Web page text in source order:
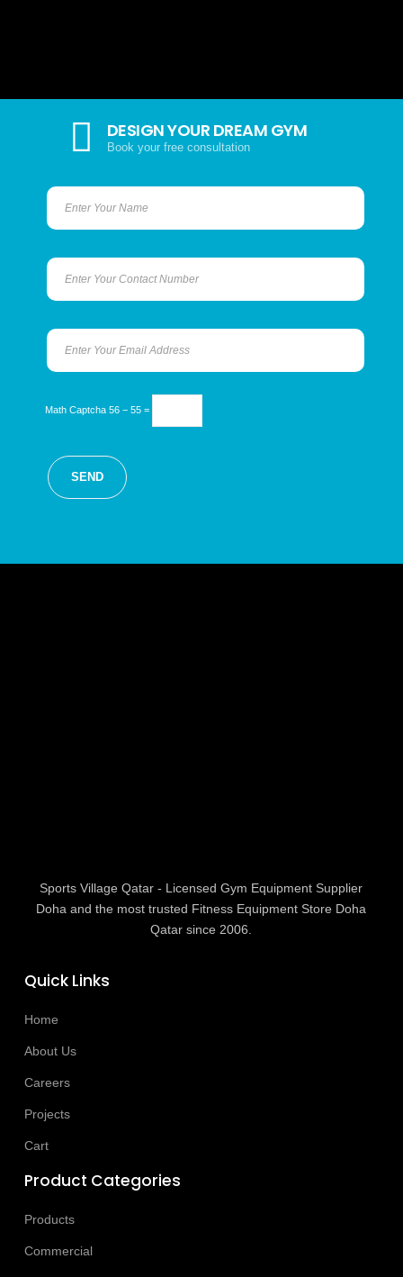
DESIGN YOUR DREAM GYM
Book your free consultation
Math Captcha 56 − 55 =
Sports Village Qatar - Licensed Gym Equipment Supplier
Doha and the most trusted Fitness Equipment Store Doha
Qatar since 2006.
Quick Links
Home
About Us
Careers
Projects
Cart
Product Categories
Products
Commercial